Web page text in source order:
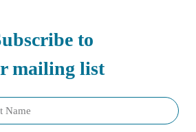
to
mailing list